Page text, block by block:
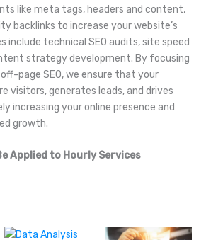
like meta tags, headers and content,
backlinks to increase your website’s
include technical SEO audits, site speed
strategy development. By focusing
page SEO, we ensure that your
visitors, generates leads, and drives
increasing your online presence and
growth.
Applied to Hourly Services